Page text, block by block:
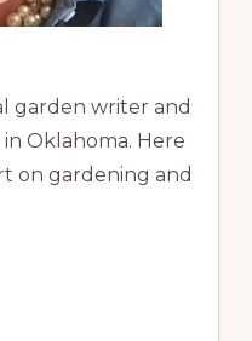
garden writer and
Oklahoma. Here
on gardening and